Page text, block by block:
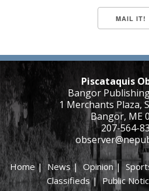
Piscataquis
Bangor
1 Merchants Plaza,
Bangor, ME
207-564-
Home|News|Opinion|
Classifieds|Public